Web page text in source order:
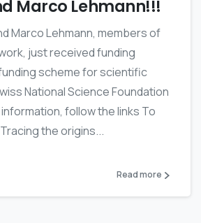
Marco Lehmann!!!
Marco Lehmann, members of
just received funding
scheme for scientific
National Science Foundation
information, follow the links To
the origins...
Read more